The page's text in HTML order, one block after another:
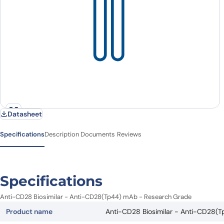
Datasheet
SpecificationsDescription Documents Reviews
Specifications
Anti-CD28 Biosimilar - Anti-CD28(Tp44) mAb - Research Grade
Product name Anti-CD28 Biosimilar - Anti-